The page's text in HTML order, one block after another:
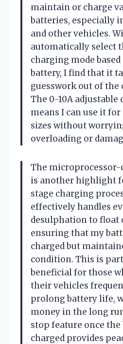
maintain or charge
batteries, especially
and other vehicles.
automatically select
charging mode
battery, I find that it
guesswork out of the
The 0-10A adjustable
means I can use it
sizes without
overloading or
The
is another highlight
stage charging
effectively handles
desulphation to float
ensuring that my
charged but
condition. This is
beneficial for those
their vehicles
prolong battery life,
money in the long
stop feature once
charged provides